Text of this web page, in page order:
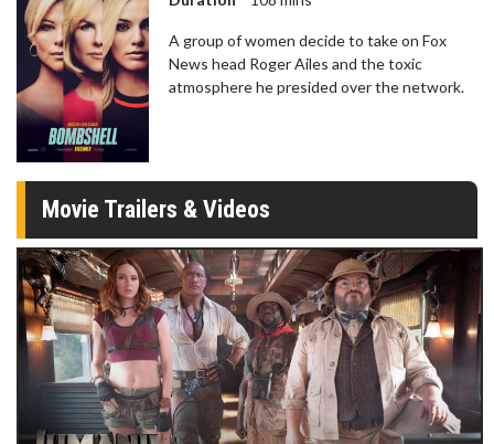
A group of women decide to take on Fox
News head Roger Ailes and the toxic
atmosphere he presided over the network.
Movie Trailers & Videos